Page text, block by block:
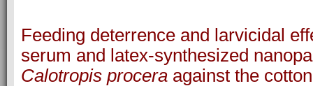
Feeding deterrence and larvicidal
serum and latex-synthesized
Calotropis procera against the